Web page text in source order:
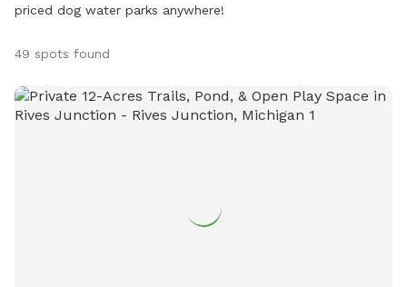
priced dog water parks anywhere!
49 spots found